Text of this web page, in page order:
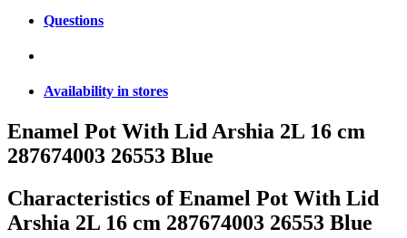
Questions
Availability in stores
Enamel Pot With Lid Arshia 2L 16 cm
287674003 26553 Blue
Characteristics ofEnamel Pot With Lid
Arshia 2L 16 cm 287674003 26553 Blue